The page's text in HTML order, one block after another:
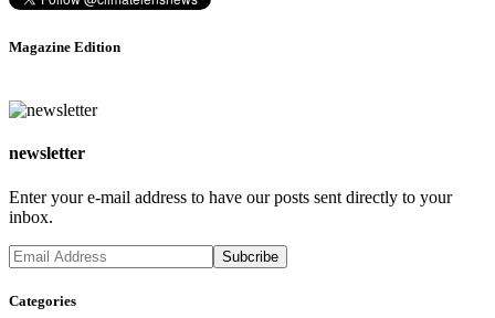
Magazine Edition
newsletter
Enter your e-mail address to have our posts sent directly to your
inbox.
Categories